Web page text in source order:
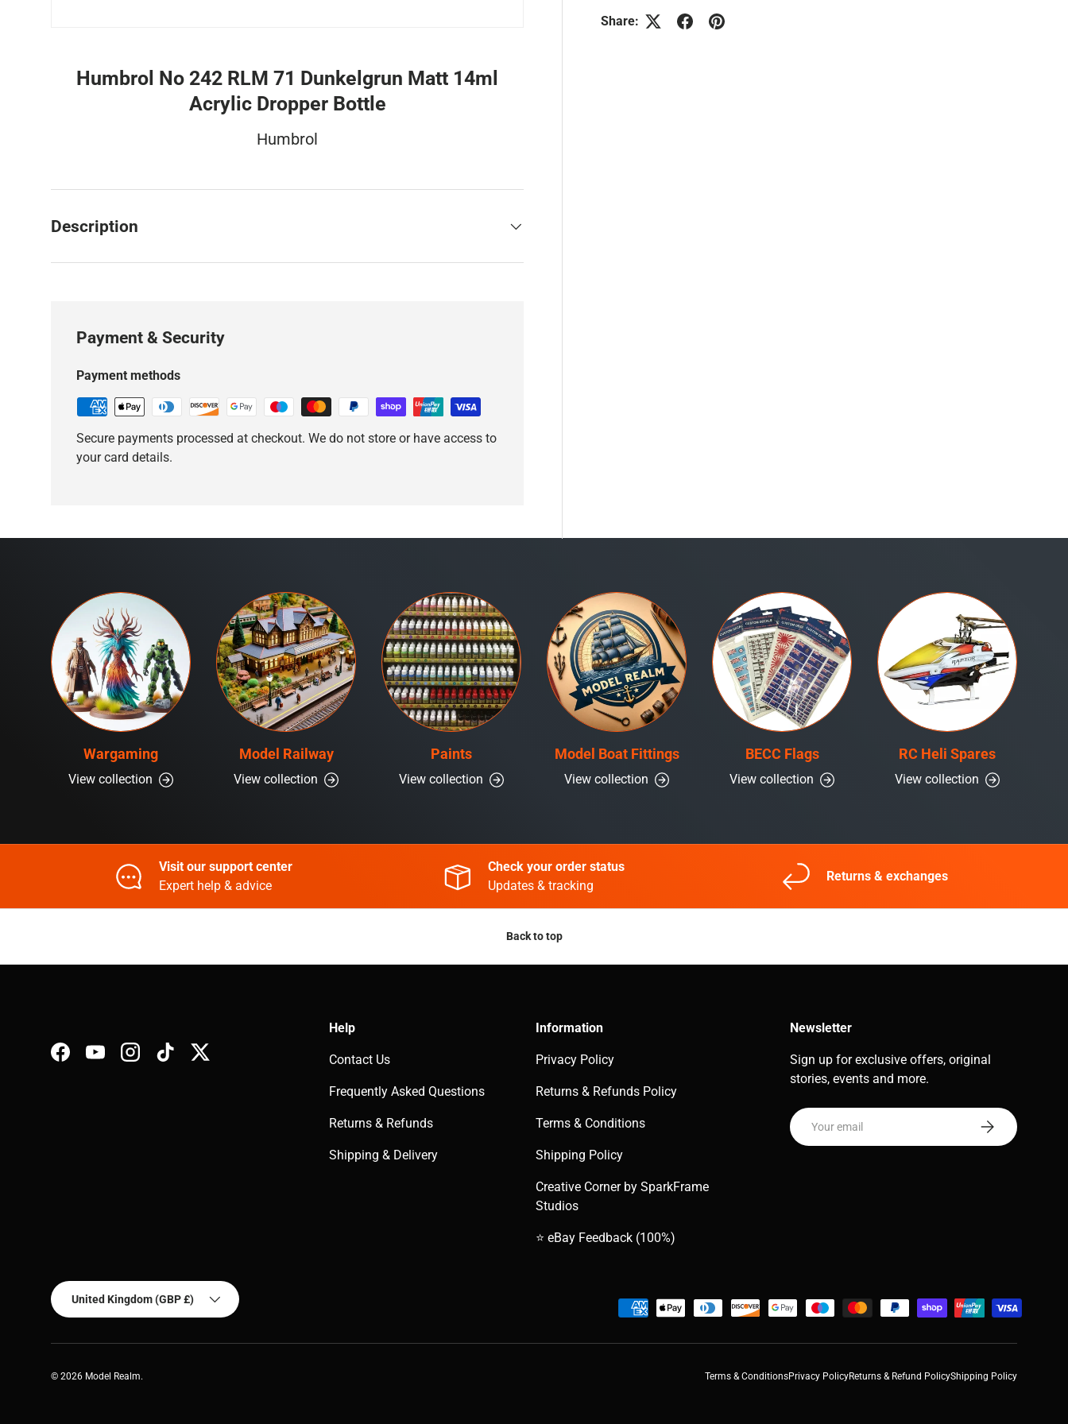
Share:
Humbrol No 242 RLM 71 Dunkelgrun Matt 14ml
Acrylic Dropper Bottle
Humbrol
Description
Payment & Security
Payment methods
Secure payments processed at checkout. We do not store or have access to
your card details.
Wargaming
View collection
Model Railway
View collection
Paints
View collection
Model Boat Fittings
View collection
BECC Flags
View collection
RC Heli Spares
View collection
Visit our support center
Expert help & advice
Check your order status
Updates & tracking
Returns & exchanges
Back to top
FacebookYouTubeInstagramTikTokTwitter
Help
Contact Us
Frequently Asked Questions
Returns & Refunds
Shipping & Delivery
Information
Privacy Policy
Returns & Refunds Policy
Terms & Conditions
Shipping Policy
Creative Corner by SparkFrame
Studios
⭐ eBay Feedback (100%)
Newsletter
Sign up for exclusive offers, original
stories, events and more.
Email
Subscribe
Payment methods accepted
Country/Region
United Kingdom (GBP £)
© 2026 Model Realm. Terms & ConditionsPrivacy PolicyReturns & Refund PolicyShipping Policy